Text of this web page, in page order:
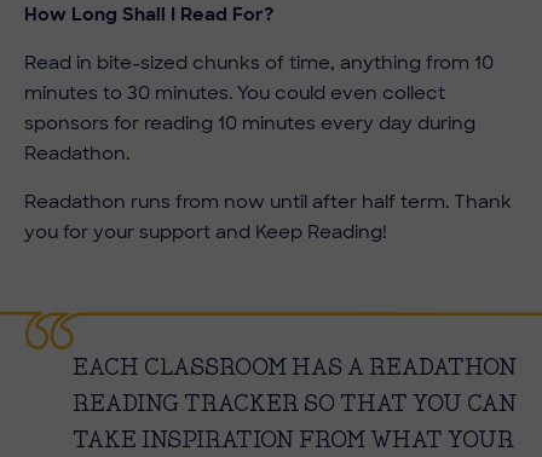
How Long Shall I Read For?
Read in bite-sized chunks of time, anything from 10
minutes to 30 minutes. You could even collect
sponsors for reading 10 minutes every day during
Readathon.
Readathon runs from now until after half term. Thank
you for your support and Keep Reading!
EACH CLASSROOM HAS A READATHON
READING TRACKER SO THAT YOU CAN
TAKE INSPIRATION FROM WHAT YOUR